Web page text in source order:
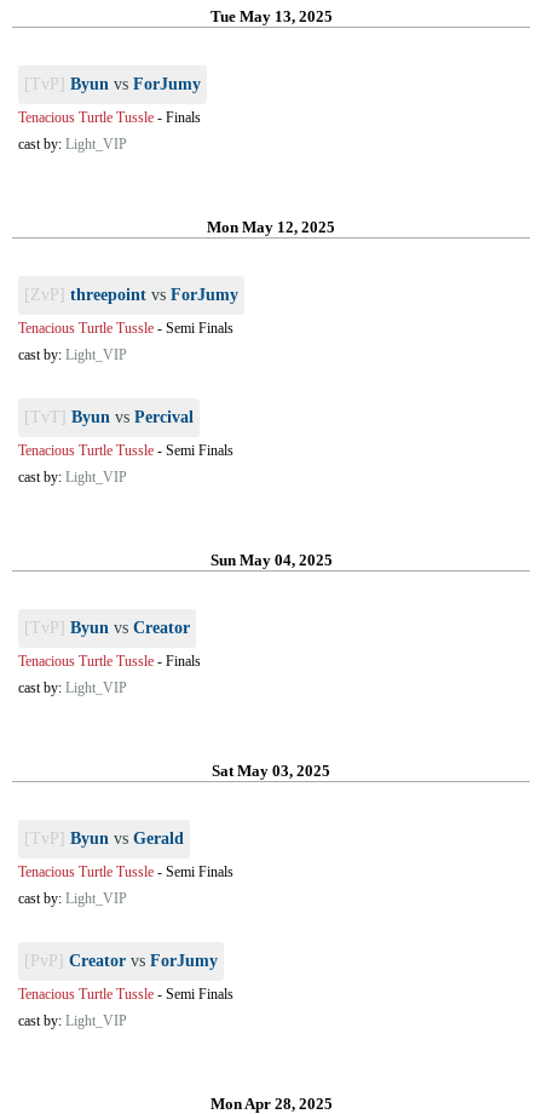
Tue May 13, 2025
[TvP] Byun vs ForJumy
Tenacious Turtle Tussle - Finals
cast by: Light_VIP
Mon May 12, 2025
[ZvP] threepoint vs ForJumy
Tenacious Turtle Tussle - Semi Finals
cast by: Light_VIP
[TvT] Byun vs Percival
Tenacious Turtle Tussle - Semi Finals
cast by: Light_VIP
Sun May 04, 2025
[TvP] Byun vs Creator
Tenacious Turtle Tussle - Finals
cast by: Light_VIP
Sat May 03, 2025
[TvP] Byun vs Gerald
Tenacious Turtle Tussle - Semi Finals
cast by: Light_VIP
[PvP] Creator vs ForJumy
Tenacious Turtle Tussle - Semi Finals
cast by: Light_VIP
Mon Apr 28, 2025